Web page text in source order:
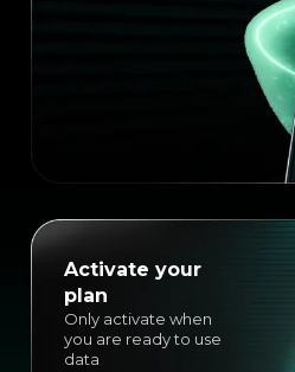
Activate your
plan
Only activate when
you are ready to use
data